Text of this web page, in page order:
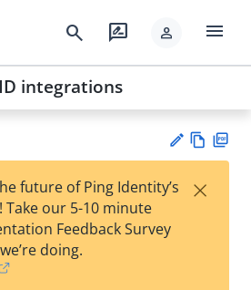
search rate_review person menu
integrations
est
w
future of Ping Identity’s
our 5-10 minute
Feedback Survey
doing.
×